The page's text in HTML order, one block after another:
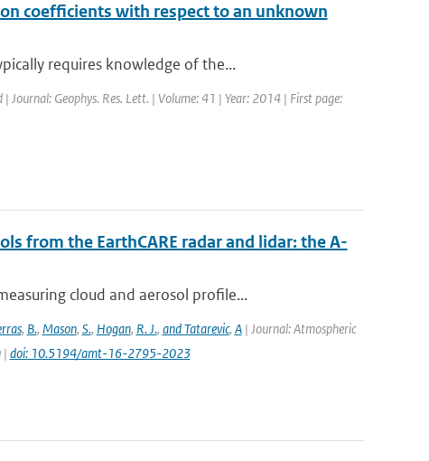
coefficients with respect to an unknown
requires knowledge of the...
Journal: Geophys. Res. Lett. | Volume: 41 | Year: 2014 | First page:
from the EarthCARE radar and lidar: the A-
cloud and aerosol profile...
, B., Mason, S., Hogan, R. J., and Tatarevic, A| Journal: Atmospheric
| doi: 10.5194/amt-16-2795-2023